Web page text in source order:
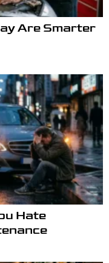
Are Smarter
Hate